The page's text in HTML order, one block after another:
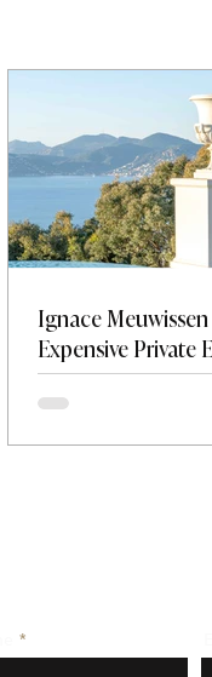
Ignace
Expensive Private
History at
Gardes.